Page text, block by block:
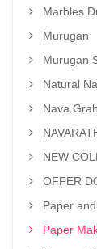
Marbles
Murugan
Murugan
Natural
Nava
NEW
OFFER
Paper
Paper